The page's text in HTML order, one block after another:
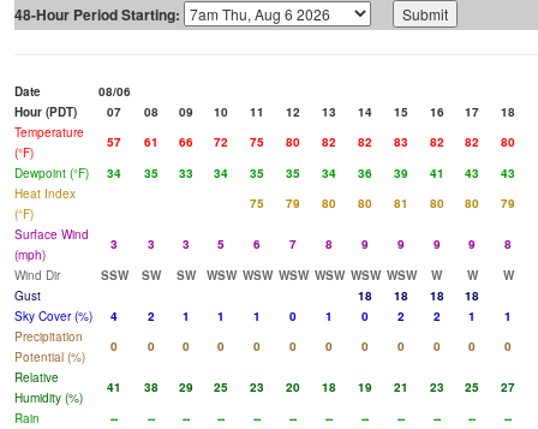
48-Hour Period Starting:
Date
08/06
Hour (PDT)
07 08 09 10 11 12 13 14 15 16 17 18
Temperature
(°F)
57 61 66 72 75 80 82 82 83 82 82 80
Dewpoint (°F)
34 35 33 34 35 35 34 36 39 41 43 43
Heat Index
(°F)
75 79 80 80 81 80 80 79
Surface Wind
(mph)
3 3 3 5 6 7 8 9 9 9 9
8
Wind Dir
SSW SW SW WSW WSW WSW WSW WSW WSW W W
W
Gust
18 18 18
18
Sky Cover (%)
4 2 1 1 1 0 1 0 2 2 1
1
Precipitation
Potential (%)
0 0 0 0 0 0 0 0 0 0 0
0
Relative
Humidity (%)
41 38 29 25 23 20 18 19 21 23 25 27
Rain
-- -- -- -- -- -- -- -- -- -- --
--